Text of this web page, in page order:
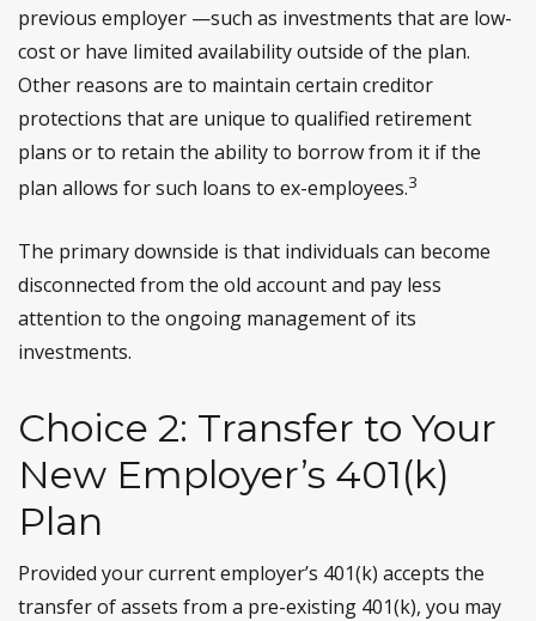
previous employer —such as investments that are low-
cost or have limited availability outside of the plan.
Other reasons are to maintain certain creditor
protections that are unique to qualified retirement
plans or to retain the ability to borrow from it if the
plan allows for such loans to ex-employees.3
The primary downside is that individuals can become
disconnected from the old account and pay less
attention to the ongoing management of its
investments.
Choice 2: Transfer to Your
New Employer’s 401(k)
Plan
Provided your current employer’s 401(k) accepts the
transfer of assets from a pre-existing 401(k), you may